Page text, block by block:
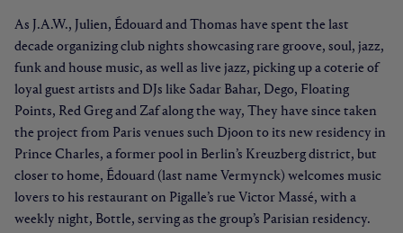
As J.A.W., Julien, Édouard and Thomas have spent the last
decade organizing club nights showcasing rare groove, soul, jazz,
funk and house music, as well as live jazz, picking up a coterie of
loyal guest artists and DJs like Sadar Bahar, Dego, Floating
Points, Red Greg and Zaf along the way, They have since taken
the project from Paris venues such Djoon to its new residency in
Prince Charles, a former pool in Berlin’s Kreuzberg district, but
closer to home, Édouard (last name Vermynck) welcomes music
lovers to his restaurant on Pigalle’s rue Victor Massé, with a
weekly night, Bottle, serving as the group’s Parisian residency.